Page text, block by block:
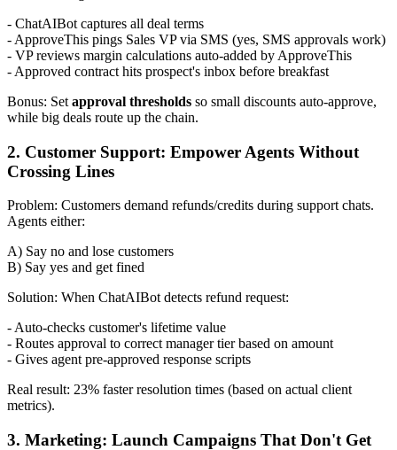
- ChatAIBot captures all deal terms
- ApproveThis pings Sales VP via SMS (yes, SMS approvals work)
- VP reviews margin calculations auto-added by ApproveThis
- Approved contract hits prospect's inbox before breakfast
Bonus: Set approval thresholds so small discounts auto-approve,
while big deals route up the chain.
2. Customer Support: Empower Agents Without
Crossing Lines
Problem: Customers demand refunds/credits during support chats.
Agents either:
A) Say no and lose customers
B) Say yes and get fined
Solution: When ChatAIBot detects refund request:
- Auto-checks customer's lifetime value
- Routes approval to correct manager tier based on amount
- Gives agent pre-approved response scripts
Real result: 23% faster resolution times (based on actual client
metrics).
3. Marketing: Launch Campaigns That Don't Get